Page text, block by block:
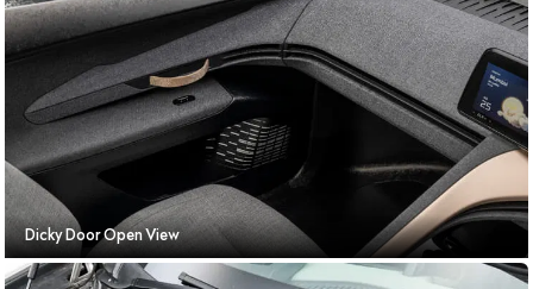
Dicky Door Open View